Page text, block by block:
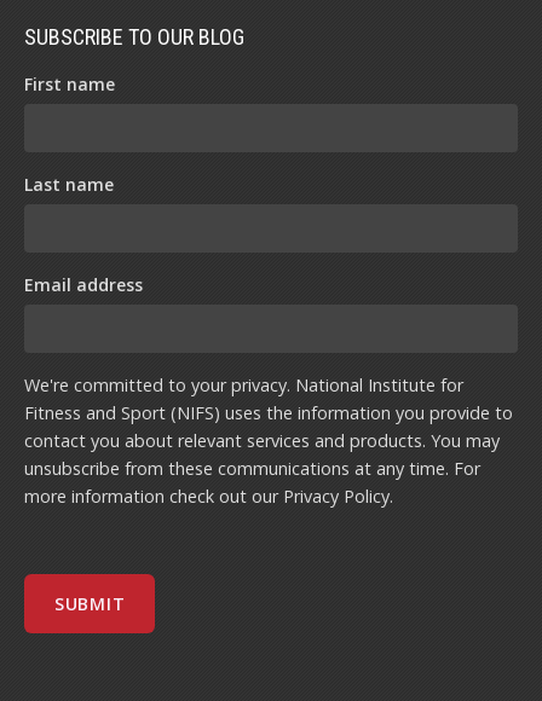
SUBSCRIBE TO OUR BLOG
First name
Last name
Email address
We're committed to your privacy. National Institute for
Fitness and Sport (NIFS) uses the information you provide to
contact you about relevant services and products. You may
unsubscribe from these communications at any time. For
more information check out our Privacy Policy.